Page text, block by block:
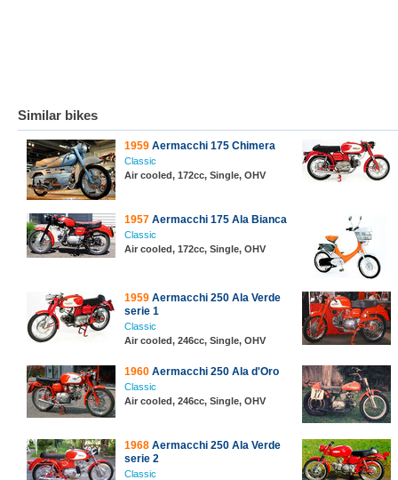
Similar bikes
1959 Aermacchi 175 Chimera
Classic
Air cooled, 172cc, Single, OHV
1957 Aermacchi 175 Ala Bianca
Classic
Air cooled, 172cc, Single, OHV
1959 Aermacchi 250 Ala Verde
serie 1
Classic
Air cooled, 246cc, Single, OHV
1960 Aermacchi 250 Ala d'Oro
Classic
Air cooled, 246cc, Single, OHV
1968 Aermacchi 250 Ala Verde
serie 2
Classic